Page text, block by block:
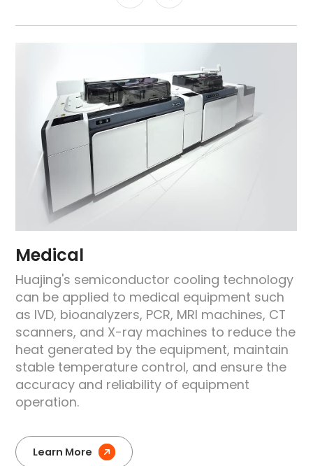
Medical
Huajing's semiconductor cooling technology
can be applied to medical equipment such
as IVD, bioanalyzers, PCR, MRI machines, CT
scanners, and X-ray machines to reduce the
heat generated by the equipment, maintain
stable temperature control, and ensure the
accuracy and reliability of equipment
operation.
Learn More